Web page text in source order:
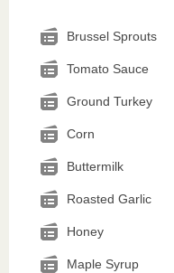
Brussel Sprouts
Tomato Sauce
Ground Turkey
Corn
Buttermilk
Roasted Garlic
Honey
Maple Syrup